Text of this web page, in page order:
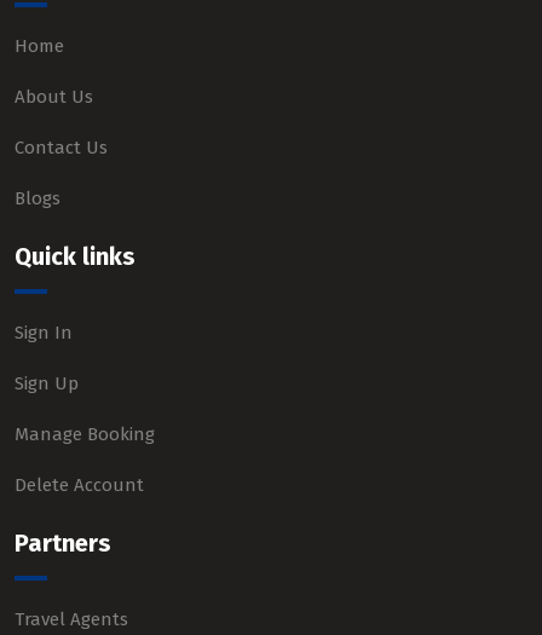
Home
About Us
Contact Us
Blogs
Quick links
Sign In
Sign Up
Manage Booking
Delete Account
Partners
Travel Agents